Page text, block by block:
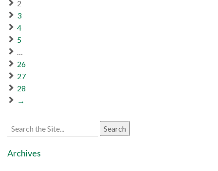
2
3
4
5
…
26
27
28
→
Search
for:
Archives